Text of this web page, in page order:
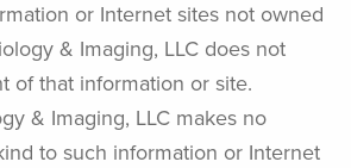
or Internet sites not owned
& Imaging, LLC does not
of that information or site.
& Imaging, LLC makes no
to such information or Internet